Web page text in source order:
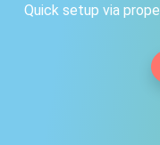
Quick setup via